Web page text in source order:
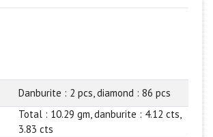
Danburite : 2 pcs, diamond : 86 pcs
Total : 10.29 gm, danburite : 4.12 cts,
3.83 cts